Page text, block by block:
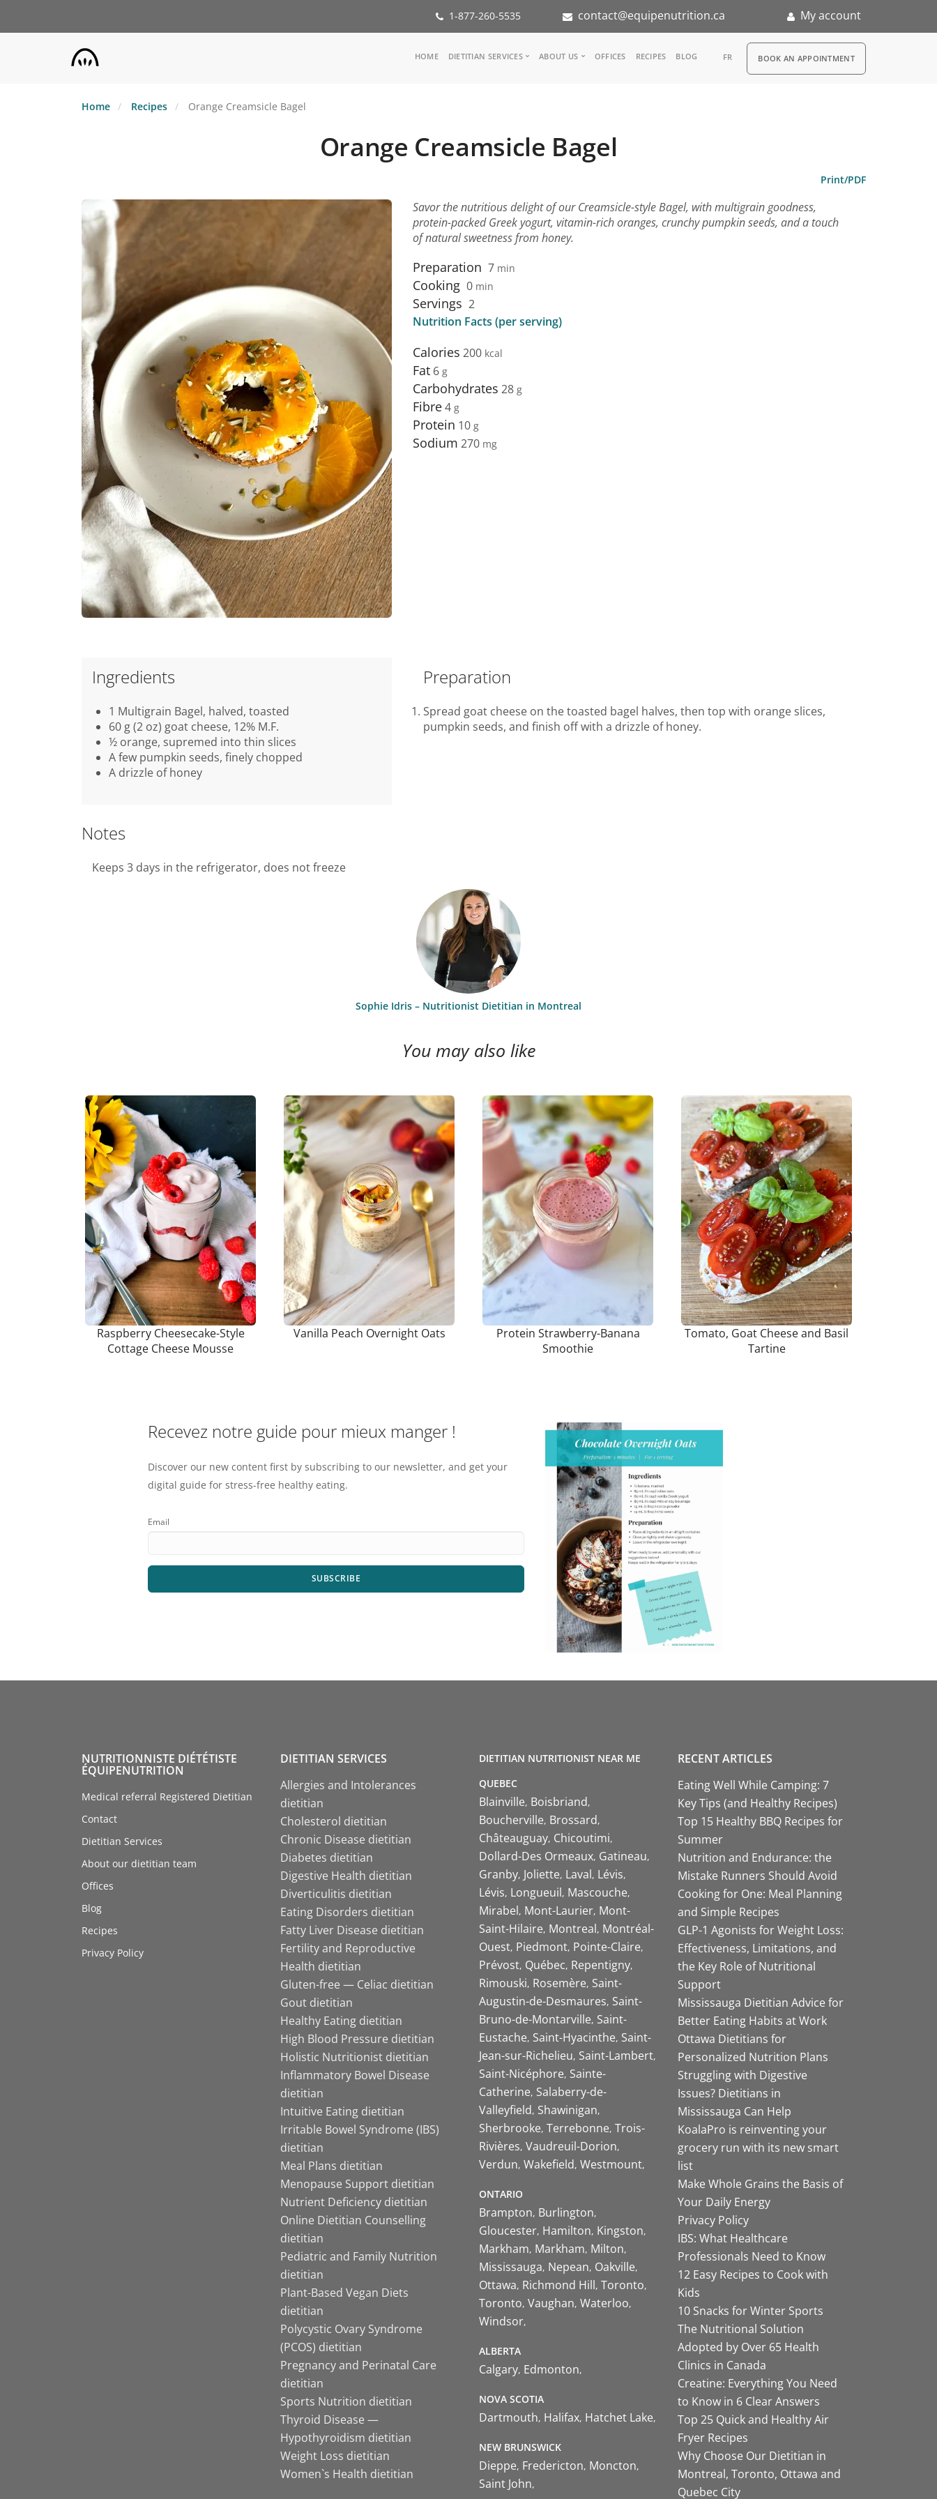
1-877-260-5535 contact@equipenutrition.ca My account
Main
HOME DIETITIAN SERVICES
Inspiration Groups
ABOUT US
Partners
Nutrition internship
OFFICES RECIPES BLOG FR RDV
BOOK AN APPOINTMENT
Home Recipes Orange Creamsicle Bagel
Orange Creamsicle Bagel
Print/PDF
Savor the nutritious delight of our Creamsicle-style Bagel, with multigrain goodness,
protein-packed Greek yogurt, vitamin-rich oranges, crunchy pumpkin seeds, and a touch
of natural sweetness from honey.
Preparation 7 min
Cooking 0 min
Servings 2
Nutrition Facts (per serving)
Calories 200
Fat 6
Carbohydrates 28
Fibre4
Protein 10
Sodium 270
Ingredients
1 Multigrain Bagel, halved, toasted
60 g (2 oz) goat cheese, 12% M.F.
½ orange, supremed into thin slices
A few pumpkin seeds, finely chopped
A drizzle of honey
Preparation
Spread goat cheese on the toasted bagel halves, then top with orange slices,
pumpkin seeds, and finish off with a drizzle of honey.
Notes
Keeps 3 days in the refrigerator, does not freeze
Sophie Idris – Nutritionist Dietitian in Montreal
You may also like
Raspberry Cheesecake-Style
Cottage Cheese Mousse
Vanilla Peach Overnight Oats
Protein Strawberry-Banana
Smoothie
Tomato, Goat Cheese and Basil
Tartine
Recevez notre guide pour mieux manger !
Discover our new content first by subscribing to our newsletter, and get your
digital guide for stress-free healthy eating.
Email
SUBSCRIBE
NUTRITIONNISTE DIÉTÉTISTE
ÉQUIPENUTRITION
Medical referral Registered Dietitian
Contact
Dietitian Services
About our dietitian team
Offices
Blog
Recipes
Privacy Policy
DIETITIAN SERVICES
Allergies and Intolerances
dietitian
Cholesterol dietitian
Chronic Disease dietitian
Diabetes dietitian
Digestive Health dietitian
Diverticulitis dietitian
Eating Disorders dietitian
Fatty Liver Disease dietitian
Fertility and Reproductive
Health dietitian
Gluten-free — Celiac dietitian
Gout dietitian
Healthy Eating dietitian
High Blood Pressure dietitian
Holistic Nutritionist dietitian
Inflammatory Bowel Disease
dietitian
Intuitive Eating dietitian
Irritable Bowel Syndrome (IBS)
dietitian
Meal Plans dietitian
Menopause Support dietitian
Nutrient Deficiency dietitian
Online Dietitian Counselling
dietitian
Pediatric and Family Nutrition
dietitian
Plant-Based Vegan Diets
dietitian
Polycystic Ovary Syndrome
(PCOS) dietitian
Pregnancy and Perinatal Care
dietitian
Sports Nutrition dietitian
Thyroid Disease —
Hypothyroidism dietitian
Weight Loss dietitian
Women`s Health dietitian
DIETITIAN NUTRITIONIST NEAR ME
QUEBEC
Blainville Boisbriand
Boucherville Brossard
Châteauguay Chicoutimi
Dollard-Des Ormeaux Gatineau
Granby Joliette Laval Lévis
Lévis Longueuil Mascouche
Mirabel Mont-Laurier Mont-
Saint-Hilaire Montreal Montréal-
Ouest Piedmont Pointe-Claire
Prévost Québec Repentigny
Rimouski Rosemère Saint-
Augustin-de-Desmaures Saint-
Bruno-de-Montarville Saint-
Eustache Saint-Hyacinthe Saint-
Jean-sur-Richelieu Saint-Lambert
Saint-Nicéphore Sainte-
Catherine Salaberry-de-
Valleyfield Shawinigan
Sherbrooke Terrebonne Trois-
Rivières Vaudreuil-Dorion
Verdun Wakefield Westmount
ONTARIO
Brampton Burlington
Gloucester Hamilton Kingston
Markham Markham Milton
Mississauga Nepean Oakville
Ottawa Richmond Hill Toronto
Toronto Vaughan Waterloo
Windsor
ALBERTA
Calgary Edmonton
NOVA SCOTIA
Dartmouth Halifax Hatchet Lake
NEW BRUNSWICK
Dieppe Fredericton Moncton
Saint John
RECENT ARTICLES
Eating Well While Camping: 7
Key Tips (and Healthy Recipes)
Top 15 Healthy BBQ Recipes for
Summer
Nutrition and Endurance: the
Mistake Runners Should Avoid
Cooking for One: Meal Planning
and Simple Recipes
GLP-1 Agonists for Weight Loss:
Effectiveness, Limitations, and
the Key Role of Nutritional
Support
Mississauga Dietitian Advice for
Better Eating Habits at Work
Ottawa Dietitians for
Personalized Nutrition Plans
Struggling with Digestive
Issues? Dietitians in
Mississauga Can Help
KoalaPro is reinventing your
grocery run with its new smart
list
Make Whole Grains the Basis of
Your Daily Energy
Privacy Policy
IBS: What Healthcare
Professionals Need to Know
12 Easy Recipes to Cook with
Kids
10 Snacks for Winter Sports
The Nutritional Solution
Adopted by Over 65 Health
Clinics in Canada
Creatine: Everything You Need
to Know in 6 Clear Answers
Top 25 Quick and Healthy Air
Fryer Recipes
Why Choose Our Dietitian in
Montreal, Toronto, Ottawa and
Quebec City